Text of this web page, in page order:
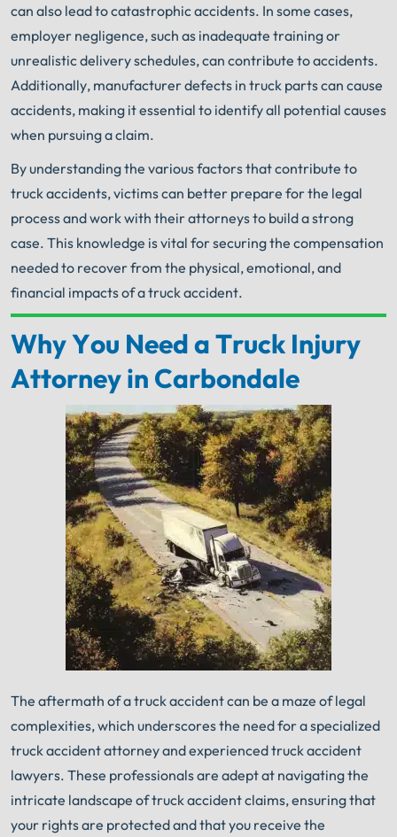
can also lead to catastrophic accidents. In some cases,
employer negligence, such as inadequate training or
unrealistic delivery schedules, can contribute to accidents.
Additionally, manufacturer defects in truck parts can cause
accidents, making it essential to identify all potential causes
when pursuing a claim.
By understanding the various factors that contribute to
truck accidents, victims can better prepare for the legal
process and work with their attorneys to build a strong
case. This knowledge is vital for securing the compensation
needed to recover from the physical, emotional, and
financial impacts of a truck accident.
Your Search for Help Ends Here.
Get FREE Legal Advice Now!
Book Consult Call Now
An experienced Carbondale truck accident lawyer
knows what needs to be done. The minute you sign
with Shuman Legal®– we start working.
Why You Need a Truck Injury
Attorney in Carbondale
The aftermath of a truck accident can be a maze of legal
complexities, which underscores the need for a specialized
truck accident attorney and experienced truck accident
lawyers. These professionals are adept at navigating the
intricate landscape of truck accident claims, ensuring that
your rights are protected and that you receive the